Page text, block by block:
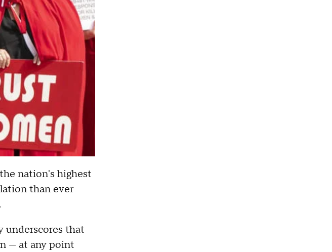
nation's highest
than ever
underscores that
— at any point